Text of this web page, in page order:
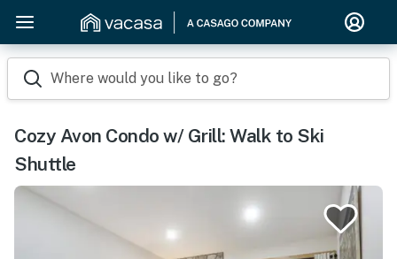
Where would you like to go?
Cozy Avon Condo w/ Grill: Walk to Ski
Shuttle